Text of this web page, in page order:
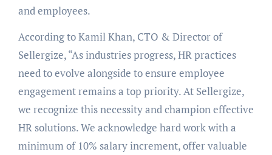
and employees.
According to Kamil Khan, CTO & Director of
Sellergize, “As industries progress, HR practices
need to evolve alongside to ensure employee
engagement remains a top priority. At Sellergize,
we recognize this necessity and champion effective
HR solutions. We acknowledge hard work with a
minimum of 10% salary increment, offer valuable